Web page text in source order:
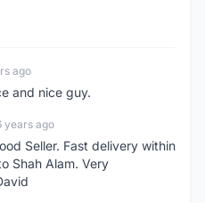
ago
and nice guy.
years ago
Seller. Fast delivery within
Shah Alam. Very